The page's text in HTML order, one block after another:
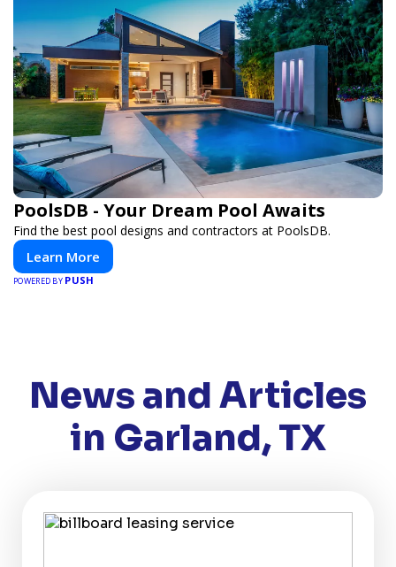
PoolsDB - Your Dream Pool Awaits
Find the best pool designs and contractors at PoolsDB.
Learn More
POWERED BY PUSH
News and Articles
in Garland, TX